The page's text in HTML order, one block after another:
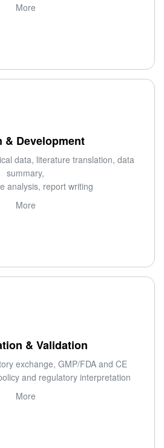
More
& Development
data, literature translation, data
summary,
analysis, report writing
More
& Validation
exchange, GMP/FDA and CE
and regulatory interpretation
More